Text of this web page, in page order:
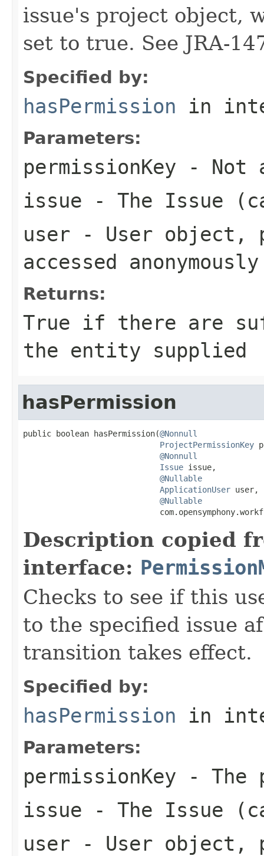
issue's project object,
set to true. See JRA-
Specified by:
hasPermission in
Parameters:
permissionKey - Not
issue - The Issue
user - User object,
accessed anonymously
Returns:
True if there are
the entity supplied
hasPermission
public boolean hasPermission(@Nonnull
ProjectPermissionKey
@Nonnull
Issue issue,
@Nullable
ApplicationUser user,
@Nullable
Description copied
interface:
Checks to see if this
to the specified issue
transition takes effect.
Specified by:
hasPermission in
Parameters:
permissionKey - The
issue - The Issue
user - User object,